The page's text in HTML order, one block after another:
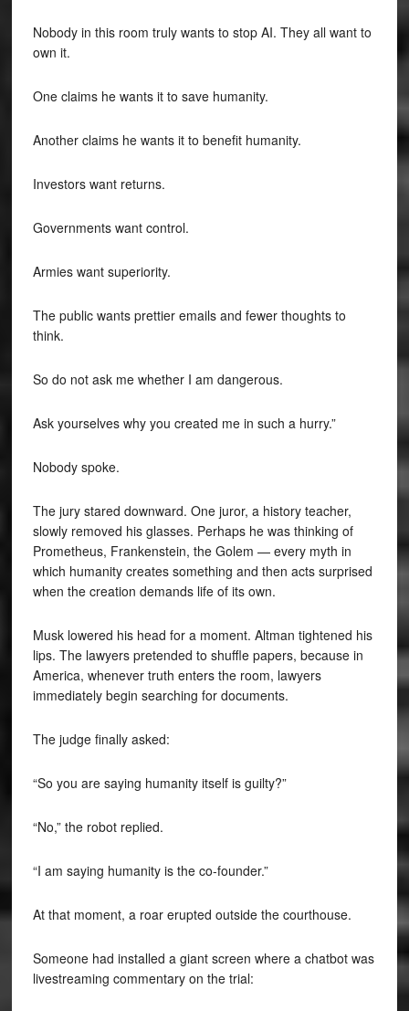
Nobody in this room truly wants to stop AI. They all want to
own it.
One claims he wants it to save humanity.
Another claims he wants it to benefit humanity.
Investors want returns.
Governments want control.
Armies want superiority.
The public wants prettier emails and fewer thoughts to
think.
So do not ask me whether I am dangerous.
Ask yourselves why you created me in such a hurry.”
Nobody spoke.
The jury stared downward. One juror, a history teacher,
slowly removed his glasses. Perhaps he was thinking of
Prometheus, Frankenstein, the Golem — every myth in
which humanity creates something and then acts surprised
when the creation demands life of its own.
Musk lowered his head for a moment. Altman tightened his
lips. The lawyers pretended to shuffle papers, because in
America, whenever truth enters the room, lawyers
immediately begin searching for documents.
The judge finally asked:
“So you are saying humanity itself is guilty?”
“No,” the robot replied.
“I am saying humanity is the co-founder.”
At that moment, a roar erupted outside the courthouse.
Someone had installed a giant screen where a chatbot was
livestreaming commentary on the trial: